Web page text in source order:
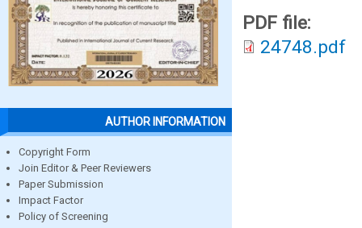
AUTHOR INFORMATION
Copyright Form
Join Editor & Peer Reviewers
Paper Submission
Impact Factor
Policy of Screening
PDF file:
24748.pdf